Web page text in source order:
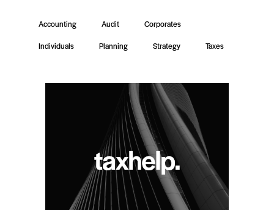
Accounting Audit
Corporates
Individuals
Planning Strategy Taxes